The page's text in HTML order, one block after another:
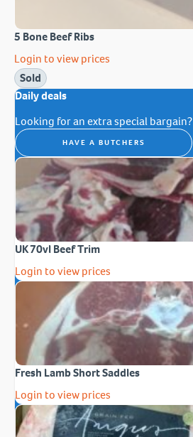
5 Bone Beef Ribs
Login to view prices
Sold
Daily deals
Looking for an extra special bargain?
HAVE A BUTCHERS
UK 70vl Beef Trim
Login to view prices
Fresh Lamb Short Saddles
Login to view prices